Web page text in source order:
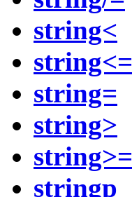
string<
string<=
string=
string>
string>=
stringp